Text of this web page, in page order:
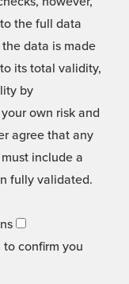
the full data
data is made
its total validity,
by
own risk and
agree that any
include a
fully validated.
confirm you